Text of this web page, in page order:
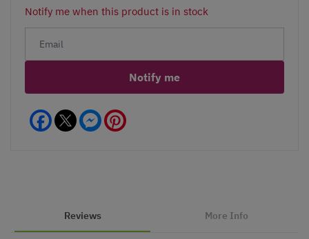
Notify me when this product is in stock
Notify me
Facebook Messenger
Reviews More Info